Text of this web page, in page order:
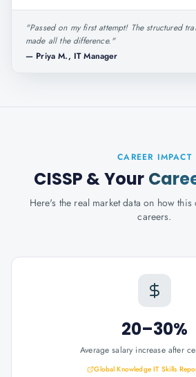
"Passed on my first attempt! The structured
made all the difference."
— Priya M., IT Manager
CAREER IMPACT
CISSP & Your
Here's the real market data on how
careers.
20–30%
Average salary increase after
Global Knowledge IT Skills